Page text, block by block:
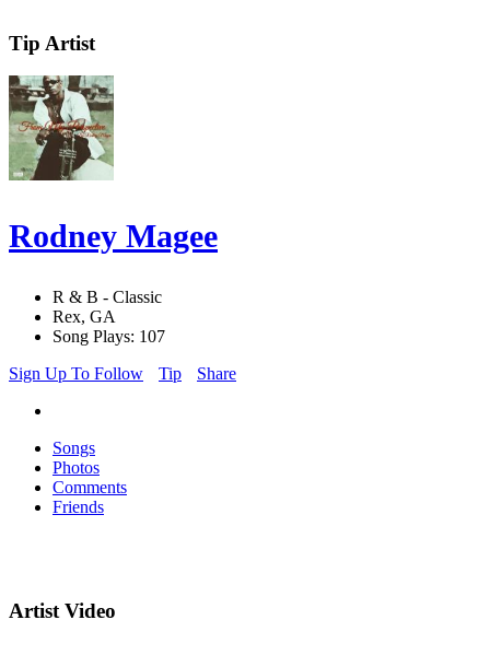
Tip Artist
Rodney Magee
R & B - Classic
Rex, GA
Song Plays: 107
Sign Up To Follow
Tip Share
Songs
Photos
Comments
Friends
Artist Video